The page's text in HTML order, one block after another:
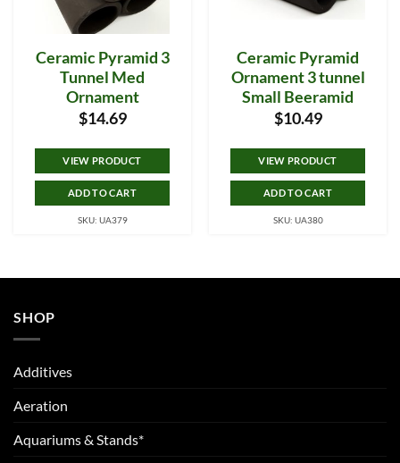
Ceramic Pyramid 3
Tunnel Med
Ornament
$14.69
VIEW PRODUCT
ADD TO CART
SKU: UA379
Ceramic Pyramid
Ornament 3 tunnel
Small Beeramid
$10.49
VIEW PRODUCT
ADD TO CART
SKU: UA380
SHOP
Additives
Aeration
Aquariums & Stands*